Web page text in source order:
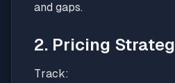
and gaps.
2. Pricing
Track: